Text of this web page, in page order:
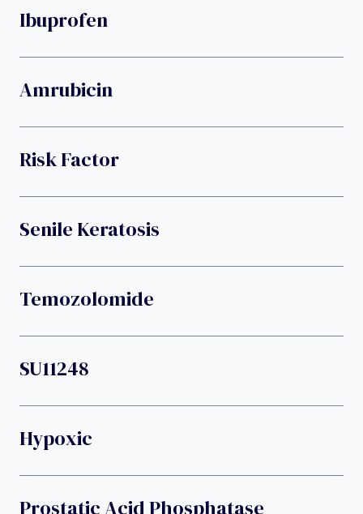
Ibuprofen
Amrubicin
Risk Factor
Senile Keratosis
Temozolomide
SU11248
Hypoxic
Prostatic Acid Phosphatase